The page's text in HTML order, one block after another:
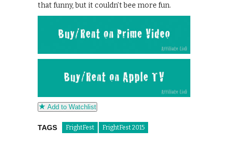
that funny, but it couldn’t bee more fun.
Add to Watchlist
TAGS FrightFest FrightFest 2015